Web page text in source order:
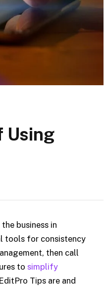
Using
business in
tools for consistency
then call
to simplify
Tips are and